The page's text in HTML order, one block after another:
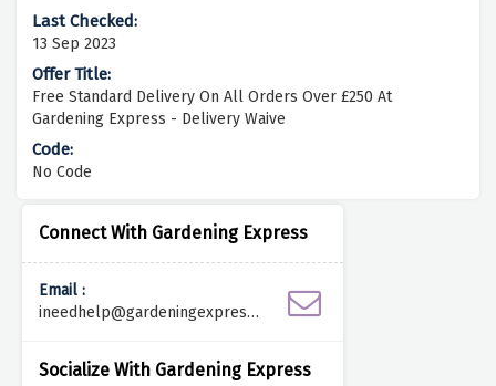
Connect With Gardening Express
Email :
ineedhelp@gardeningexpress.c
Socialize With Gardening Express
13 Sep 2023
Free Standard Delivery On All Orders Over £250 At
Gardening Express - Delivery Waive
No Code